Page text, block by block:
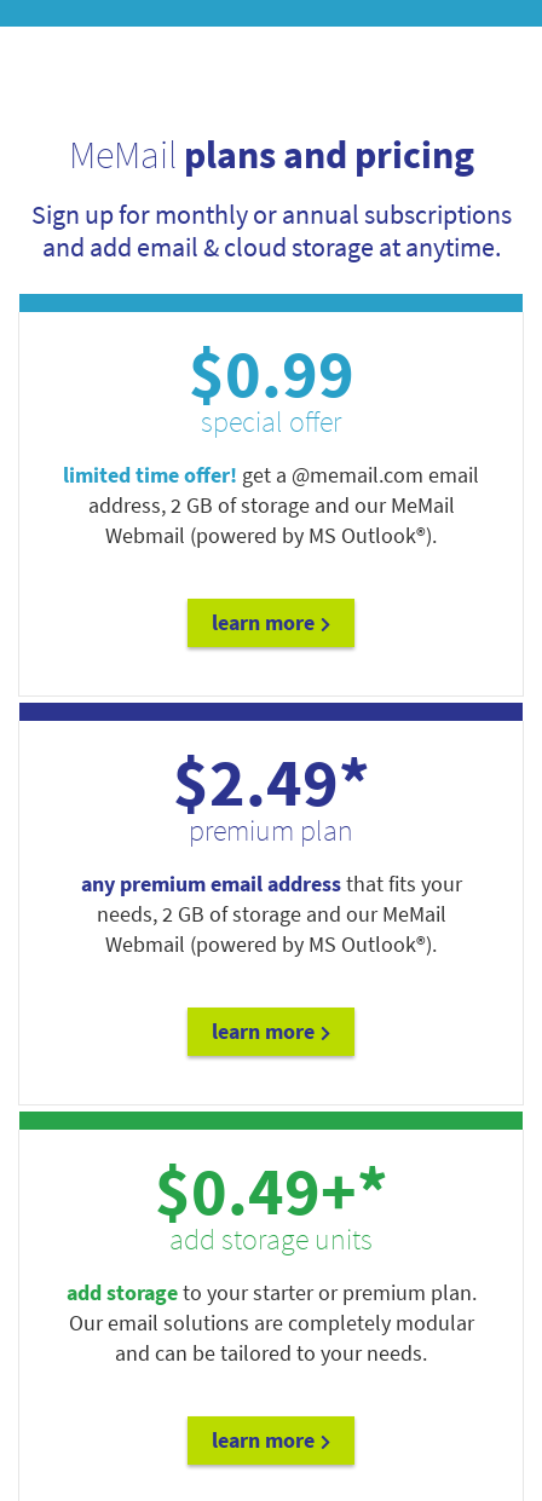
MeMail plans and pricing
Sign up for monthly or annual subscriptions
and add email & cloud storage at anytime.
$0.99
special offer
limited time offer! get a @memail.com email
address, 2 GB of storage and our MeMail
Webmail (powered by MS Outlook®).
learn more
$2.49*
premium plan
any premium email addressthat fits your
needs, 2 GB of storage and our MeMail
Webmail (powered by MS Outlook®).
learn more
$0.49+*
add storage units
add storageto your starter or premium plan.
Our email solutions are completely modular
and can be tailored to your needs.
learn more